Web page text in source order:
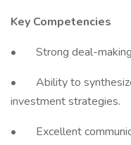
Key Competencies
• Strong deal-making
• Ability to synthesize
investment strategies.
• Excellent